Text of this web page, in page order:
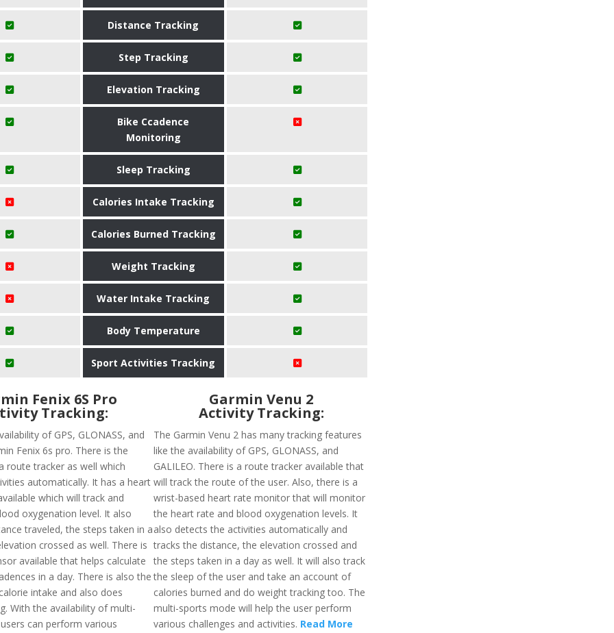
Distance Tracking
Step Tracking
Elevation Tracking
Bike Ccadence
Monitoring
Sleep Tracking
Calories Intake Tracking
Calories Burned Tracking
Weight Tracking
Water Intake Tracking
Body Temperature
Sport Activities Tracking
Fenix 6S Pro
Tracking:
of GPS, GLONASS, and
Fenix 6s pro. There is the
route tracker as well which
automatically. It has a heart
which will track and
oxygenation level. It also
traveled, the steps taken in a
crossed as well. There is
available that helps calculate
in a day. There is also the
intake and also does
With the availability of multi-
can perform various
Garmin Venu 2
Activity Tracking:
The Garmin Venu 2 has many tracking features
like the availability of GPS, GLONASS, and
GALILEO. There is a route tracker available that
will track the route of the user. Also, there is a
wrist-based heart rate monitor that will monitor
the heart rate and blood oxygenation levels. It
also detects the activities automatically and
tracks the distance, the elevation crossed and
the steps taken in a day as well. It will also track
the sleep of the user and take an account of
calories burned and do weight tracking too. The
multi-sports mode will help the user perform
various challenges and activities. Read More